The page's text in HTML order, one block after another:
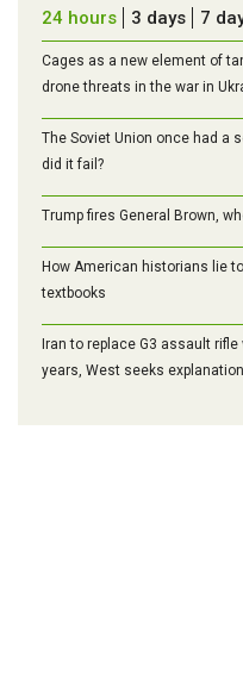
24 hours 3 days 7
Cages as a new element of
drone threats in the war in
The Soviet Union once had a
did it fail?
Trump fires General Brown,
How American historians lie
textbooks
Iran to replace G3 assault
years, West seeks